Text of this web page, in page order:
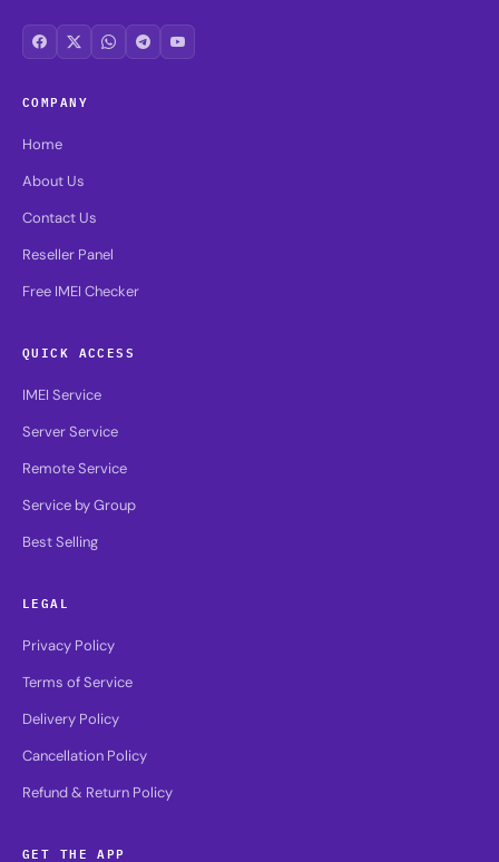
COMPANY
Home
About Us
Contact Us
Reseller Panel
Free IMEI Checker
QUICK ACCESS
IMEI Service
Server Service
Remote Service
Service by Group
Best Selling
LEGAL
Privacy Policy
Terms of Service
Delivery Policy
Cancellation Policy
Refund & Return Policy
GET THE APP